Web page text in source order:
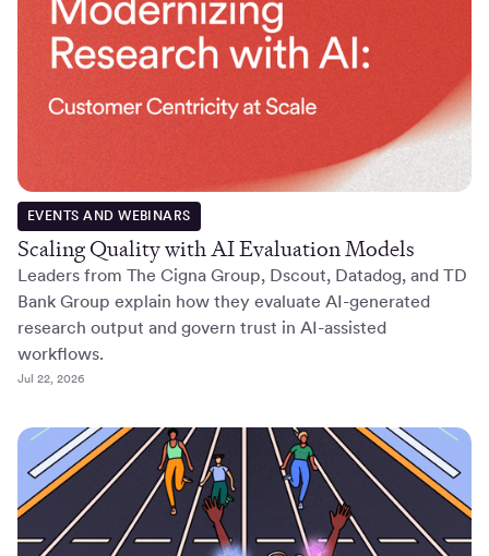
EVENTS AND WEBINARS
Scaling Quality with AI Evaluation Models
Leaders from The Cigna Group, Dscout, Datadog, and TD
Bank Group explain how they evaluate AI-generated
research output and govern trust in AI-assisted
workflows.
Jul 22, 2026